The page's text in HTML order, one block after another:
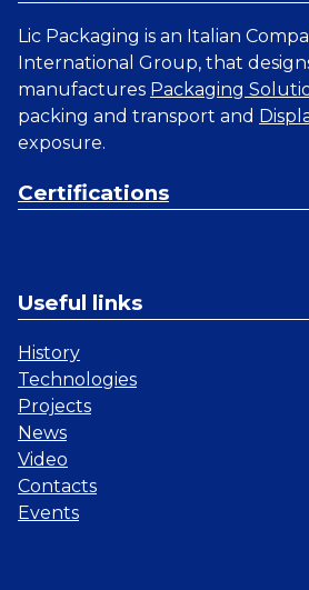
Lic Packaging is an Italian
International Group, that
manufactures Packaging
packing and transport and
exposure.
Certifications
Useful links
History
Technologies
Projects
News
Video
Contacts
Events